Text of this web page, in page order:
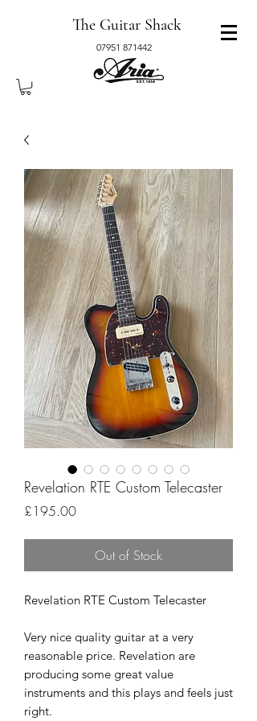
The Guitar Shack
07951 871442
Revelation RTE Custom Telecaster
£195.00Price
Out of Stock
Revelation RTE Custom Telecaster
Very nice quality guitar at a very
reasonable price. Revelation are
producing some great value
instruments and this plays and feels just
right.